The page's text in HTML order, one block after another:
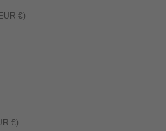
Equatorial Guinea (EUR €)
Falkland Islands (EUR €)